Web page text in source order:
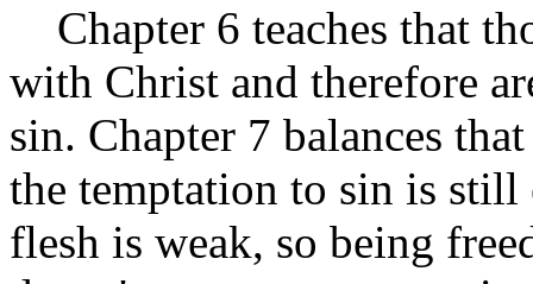
Chapter 6 teaches that
with Christ and therefore
sin. Chapter 7 balances
the temptation to sin is
flesh is weak, so being